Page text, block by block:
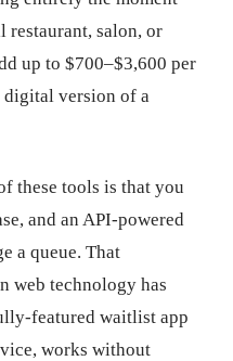
restaurant, salon, or
up to $700–$3,600 per
version of a
these tools is that you
and an API-powered
a queue. That
web technology has
featured waitlist app
works without